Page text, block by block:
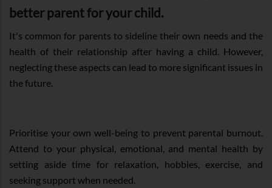
better parent for your child.
It's common for parents to sideline their own needs and the
health of their relationship after having a child. However,
neglecting these aspects can lead to more significant issues in
the future.
Prioritise your own well-being to prevent parental burnout.
Attend to your physical, emotional, and mental health by
setting aside time for relaxation, hobbies, exercise, and
seeking support when needed.